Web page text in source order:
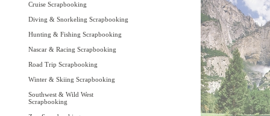
Cruise Scrapbooking
Diving & Snorkeling Scrapbooking
Hunting & Fishing Scrapbooking
Nascar & Racing Scrapbooking
Road Trip Scrapbooking
Winter & Skiing Scrapbooking
Southwest & Wild West
Scrapbooking